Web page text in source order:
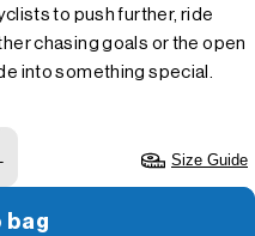
to push further, ride
chasing goals or the open
into something special.
Size Guide
bag